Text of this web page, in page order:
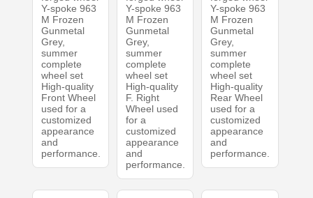
Y-spoke 963
M Frozen
Gunmetal
Grey,
summer
complete
wheel set
High-quality
Front Wheel
used for a
customized
appearance
and
performance.
Y-spoke 963
M Frozen
Gunmetal
Grey,
summer
complete
wheel set
High-quality
F. Right
Wheel used
for a
customized
appearance
and
performance.
Y-spoke 963
M Frozen
Gunmetal
Grey,
summer
complete
wheel set
High-quality
Rear Wheel
used for a
customized
appearance
and
performance.